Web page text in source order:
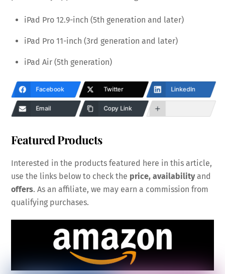
iPad Pro 12.9-inch (5th generation and later)
iPad Pro 11-inch (3rd generation and later)
iPad Air (5th generation)
Facebook Twitter LinkedIn
Email Copy Link
Featured Products
Interested in the products featured here in this article,
use the links below to check the price, availabilityand
offers. As an affiliate, we may earn a commission from
qualifying purchases.